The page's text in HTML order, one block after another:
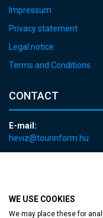
WE USE COOKIES
We may place these for
Impressum
Privacy statement
Legal notice
Terms and Conditions
CONTACT
E-mail:
heviz@tourinform.hu